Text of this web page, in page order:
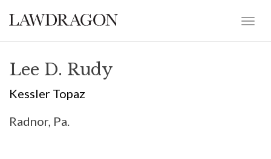
Lee D. Rudy
Kessler Topaz
Radnor, Pa.